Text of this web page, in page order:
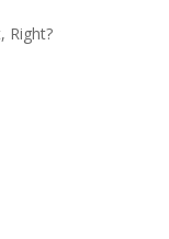
Right?